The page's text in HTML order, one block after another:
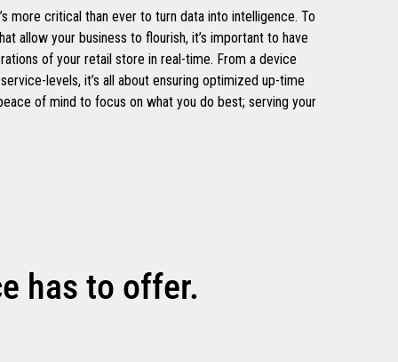
more critical than ever to turn data into intelligence. To
allow your business to flourish, it’s important to have
of your retail store in real-time. From a device
levels, it’s all about ensuring optimized up-time
of mind to focus on what you do best; serving your
has to offer.